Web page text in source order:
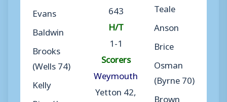
Evans
Baldwin
Brooks
(Wells 74)
Kelly
643
H/T
1-1
Scorers
Weymouth
Yetton 42,
Teale
Anson
Brice
Osman
(Byrne 70)
Brown